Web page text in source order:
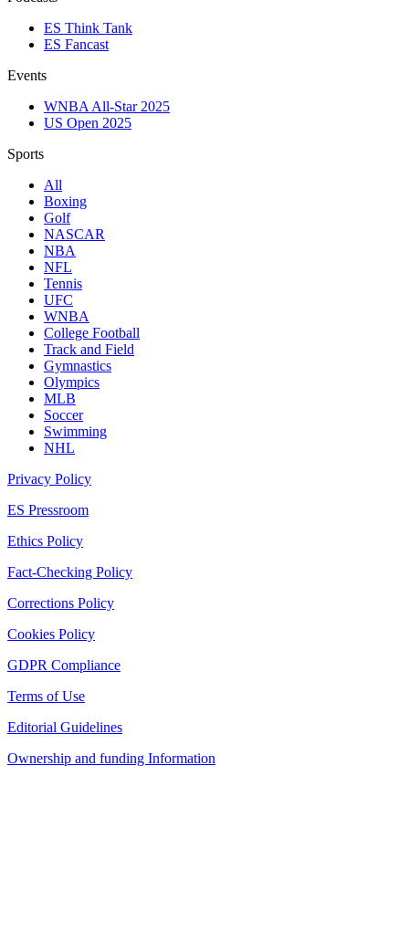
ES Think Tank
ES Fancast
Events
WNBA All-Star 2025
US Open 2025
Sports
All
Boxing
Golf
NASCAR
NBA
NFL
Tennis
UFC
WNBA
College Football
Track and Field
Gymnastics
Olympics
MLB
Soccer
Swimming
NHL
Privacy Policy
ES Pressroom
Ethics Policy
Fact-Checking Policy
Corrections Policy
Cookies Policy
GDPR Compliance
Terms of Use
Editorial Guidelines
Ownership and funding Information